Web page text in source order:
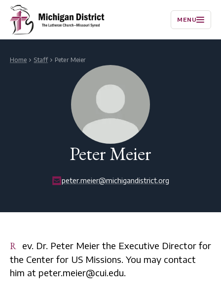
MENU
Home Staff Peter Meier
Peter Meier
peter.meier@michigandistrict.org
Rev. Dr. Peter Meier the Executive Director for
the Center for US Missions. You may contact
him at peter.meier@cui.edu.